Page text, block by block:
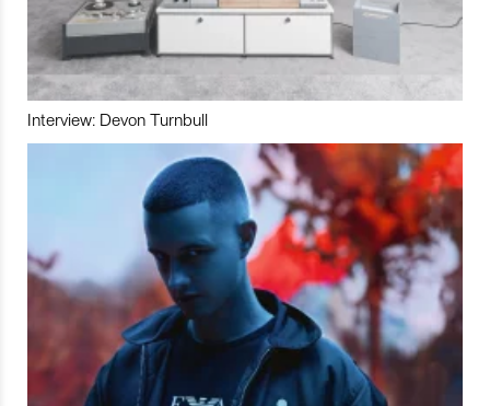
Interview: Devon Turnbull